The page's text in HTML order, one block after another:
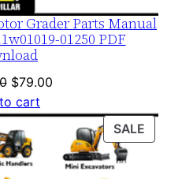
Grader Parts Manual
01250 PDF
Original
price
was:
$120.00.
$79.00Current
is:
$79.00.
cart
SALE
ON